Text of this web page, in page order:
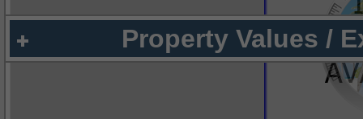
Property Values /